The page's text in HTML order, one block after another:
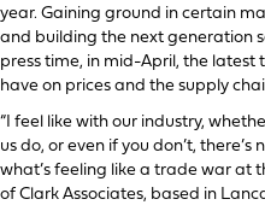
year. Gaining ground in certain
and building the next generation
press time, in mid-April, the
have on prices and the supply
“I feel like with our industry,
us do, or even if you don’t,
what’s feeling like a trade war at
of Clark Associates, based in